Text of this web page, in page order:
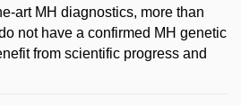
art MH diagnostics, more than
not have a confirmed MH genetic
from scientific progress and